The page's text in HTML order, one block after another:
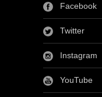
Facebook
Twitter
Instagram
YouTube